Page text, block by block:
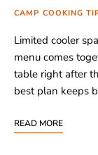
CAMP COOKING
Limited cooler
menu comes
table right after
best plan keeps
READ MORE